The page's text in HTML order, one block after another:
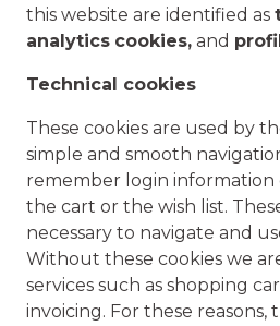
this website are identified as
analytics cookies, and
Technical cookies
These cookies are used by
simple and smooth
remember login information
the cart or the wish list.
necessary to navigate and
Without these cookies we
services such as shopping
invoicing. For these reasons,